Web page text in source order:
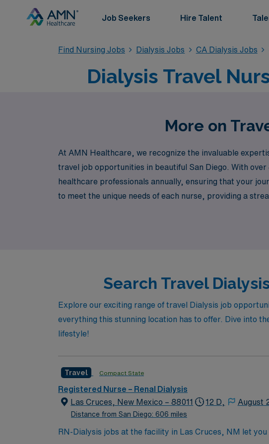
Job Seekers Hire Talent
Find Nursing Jobs Dialysis Jobs CA Dialysis Jobs
Dialysis Travel
More on
At AMN Healthcare, we recognize the invaluable
travel job opportunities in beautiful San Diego. With
healthcare professionals annually, ensuring that your
to meet the unique needs of each nurse, providing a
Search Travel
Explore our exciting range of travel Dialysis job
everything this stunning location has to offer. Dive into
lifestyle!
Travel Compact State
Registered Nurse – Renal Dialysis
Las Cruces, New Mexico – 88011
Distance from San Diego: 606 miles
12 D, August
RN-Dialysis jobs at the facility in Las Cruces, NM let